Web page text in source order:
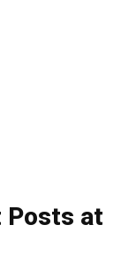
Posts at